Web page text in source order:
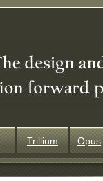
Trillium Opus